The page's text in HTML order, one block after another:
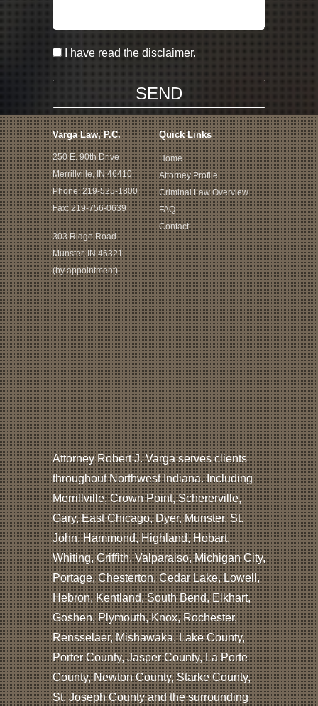
I have read the disclaimer.
Varga Law, P.C.
250 E. 90th Drive
Merrillville, IN 46410
Phone:219-525-1800
Fax: 219-756-0639
303 Ridge Road
Munster, IN 46321
(by appointment)
Quick Links
Home
Attorney Profile
Criminal Law Overview
FAQ
Contact
Attorney Robert J. Varga serves clients
throughout Northwest Indiana. Including
Merrillville, Crown Point, Schererville,
Gary, East Chicago, Dyer, Munster, St.
John, Hammond, Highland, Hobart,
Whiting, Griffith, Valparaiso, Michigan City,
Portage, Chesterton, Cedar Lake, Lowell,
Hebron, Kentland, South Bend, Elkhart,
Goshen, Plymouth, Knox, Rochester,
Rensselaer, Mishawaka, Lake County,
Porter County, Jasper County, La Porte
County, Newton County, Starke County,
St. Joseph County and the surrounding